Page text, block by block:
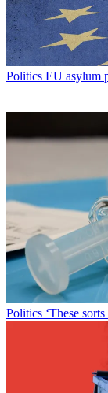
Politics EU asylum
Politics ‘These